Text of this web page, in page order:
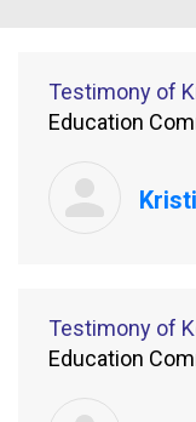
Testimony of
Education
Testimony of
Education